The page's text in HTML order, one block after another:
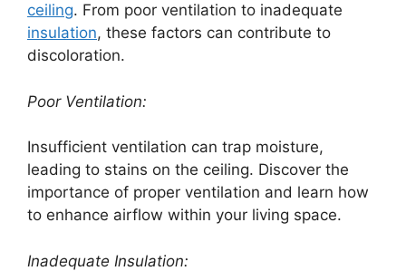
ceiling. From poor ventilation to inadequate
insulation, these factors can contribute to
discoloration.
Poor Ventilation:
Insufficient ventilation can trap moisture,
leading to stains on the ceiling. Discover the
importance of proper ventilation and learn how
to enhance airflow within your living space.
Inadequate Insulation: